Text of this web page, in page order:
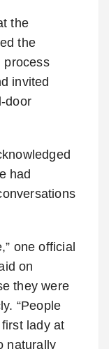
the
the
process
invited
door
had
one official
on
they were
“People
lady at
naturally